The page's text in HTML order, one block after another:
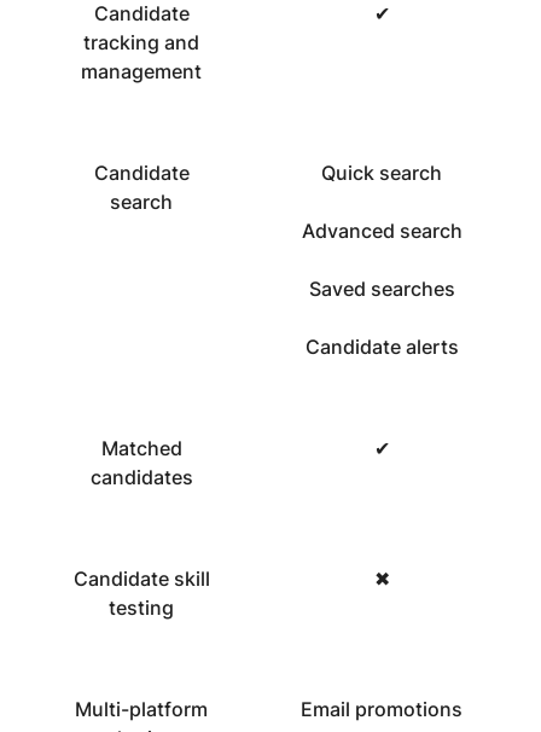
Candidate
tracking and
management
✔
Candidate
search
Quick search
Advanced search
Saved searches
Candidate alerts
Matched
candidates
✔
Candidate skill
testing
✖
Multi-platform
Email promotions